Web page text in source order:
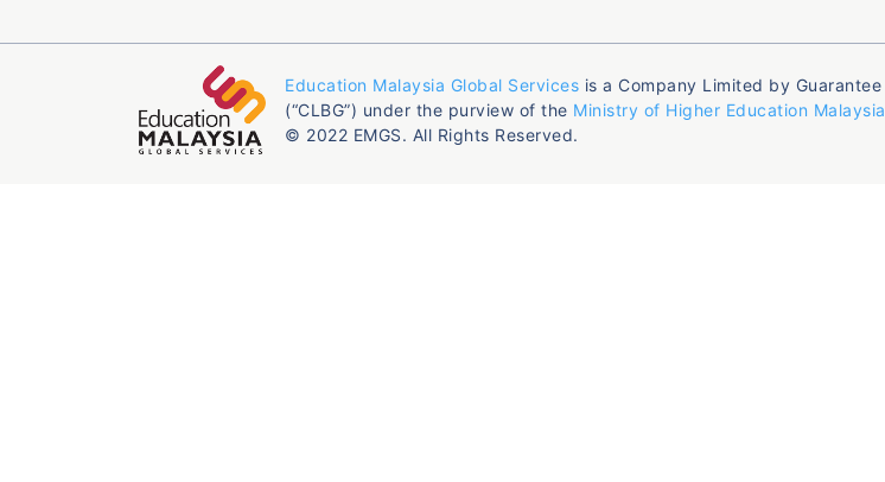
Education Malaysia Global Services is a Company Limited by Guarantee
(“CLBG”) under the purview of the Ministry of Higher Education Malaysia
© 2022 EMGS. All Rights Reserved.